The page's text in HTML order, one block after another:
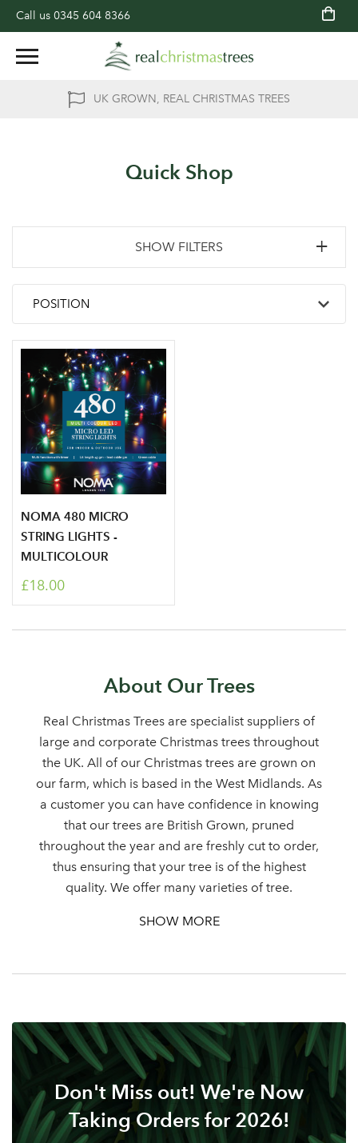
Call us 0345 604 8366
UK GROWN, REAL CHRISTMAS TREES
Sign up to receive our
Your email address
Log in to your account
area
LOGIN
Don't have an account? Sign Up Here| Forgotten
Password
Quick Shop
SHOW FILTERS
NOMA 480 MICRO
STRING LIGHTS -
MULTICOLOUR
£18.00
About Our Trees
Real Christmas Trees are specialist suppliers of
large and corporate Christmas trees throughout
the UK. All of our Christmas trees are grown on
our farm, which is based in the West Midlands. As
a customer you can have confidence in knowing
that our trees are British Grown, pruned
throughout the year and are freshly cut to order,
thus ensuring that your tree is of the highest
quality. We offer many varieties of tree.
SHOW MORE
Don't Miss out! We're Now
Taking Orders for 2026!